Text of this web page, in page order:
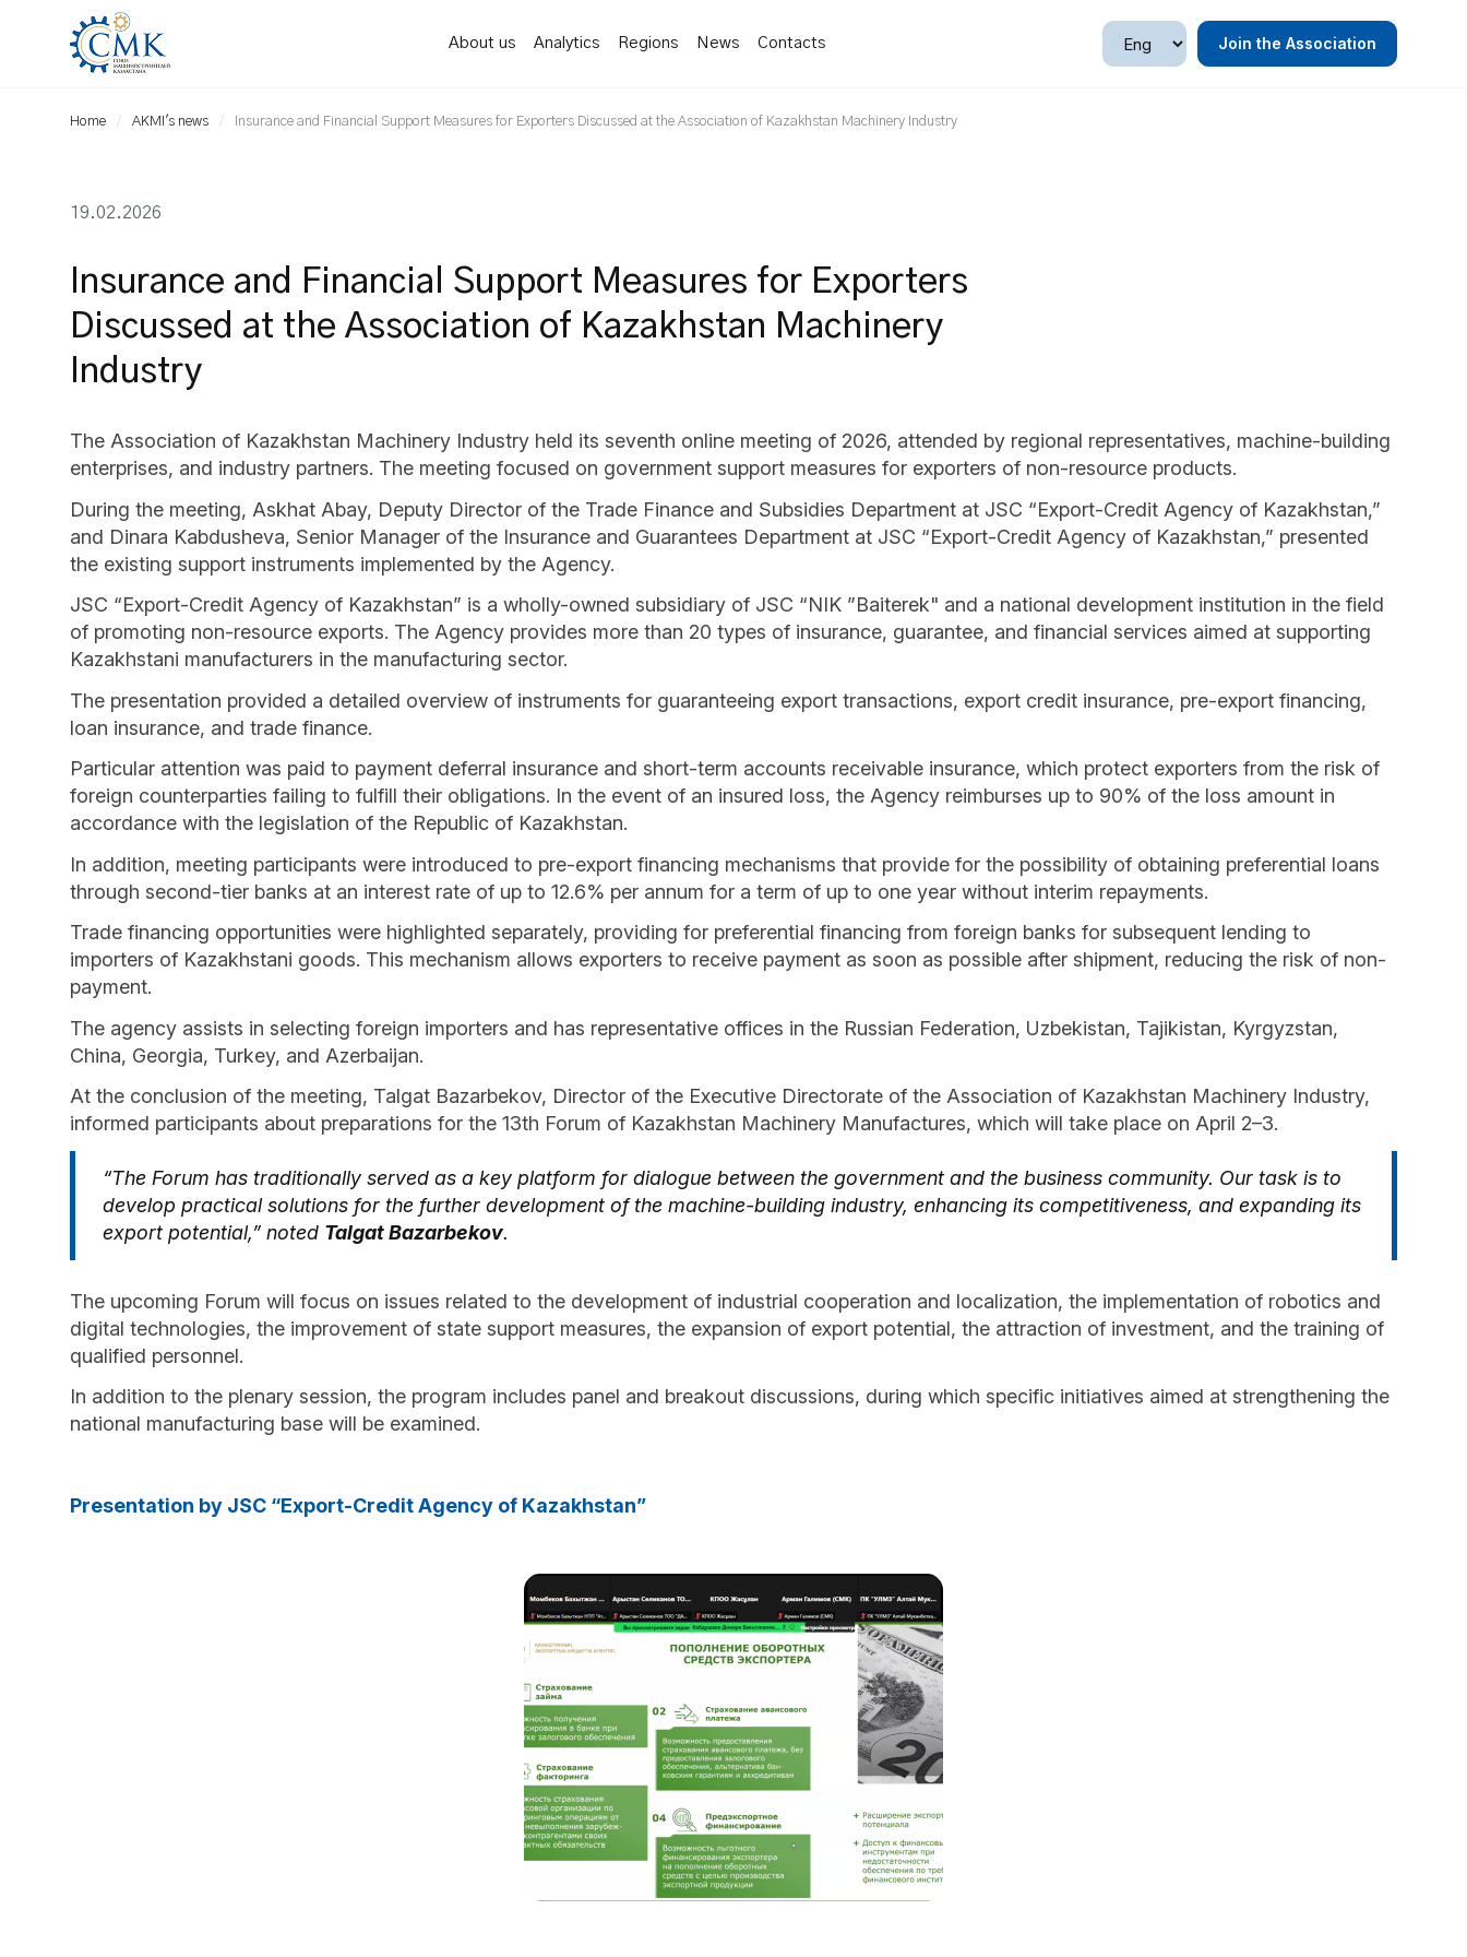
About us Analytics Regions News Contacts Join the Association
Home AKMI's news Insurance and Financial Support Measures for Exporters Discussed at the Association of Kazakhstan Machinery Industry
19.02.2026
Insurance and Financial Support Measures for Exporters
Discussed at the Association of Kazakhstan Machinery
Industry
The Association of Kazakhstan Machinery Industry held its seventh online meeting of 2026, attended by regional representatives, machine-building
enterprises, and industry partners. The meeting focused on government support measures for exporters of non-resource products.
During the meeting, Askhat Abay, Deputy Director of the Trade Finance and Subsidies Department at JSC “Export-Credit Agency of Kazakhstan,”
and Dinara Kabdusheva, Senior Manager of the Insurance and Guarantees Department at JSC “Export-Credit Agency of Kazakhstan,” presented
the existing support instruments implemented by the Agency.
JSC “Export-Credit Agency of Kazakhstan” is a wholly-owned subsidiary of JSC “NIK ”Baiterek" and a national development institution in the field
of promoting non-resource exports. The Agency provides more than 20 types of insurance, guarantee, and financial services aimed at supporting
Kazakhstani manufacturers in the manufacturing sector.
The presentation provided a detailed overview of instruments for guaranteeing export transactions, export credit insurance, pre-export financing,
loan insurance, and trade finance.
Particular attention was paid to payment deferral insurance and short-term accounts receivable insurance, which protect exporters from the risk of
foreign counterparties failing to fulfill their obligations. In the event of an insured loss, the Agency reimburses up to 90% of the loss amount in
accordance with the legislation of the Republic of Kazakhstan.
In addition, meeting participants were introduced to pre-export financing mechanisms that provide for the possibility of obtaining preferential loans
through second-tier banks at an interest rate of up to 12.6% per annum for a term of up to one year without interim repayments.
Trade financing opportunities were highlighted separately, providing for preferential financing from foreign banks for subsequent lending to
importers of Kazakhstani goods. This mechanism allows exporters to receive payment as soon as possible after shipment, reducing the risk of non-
payment.
The agency assists in selecting foreign importers and has representative offices in the Russian Federation, Uzbekistan, Tajikistan, Kyrgyzstan,
China, Georgia, Turkey, and Azerbaijan.
At the conclusion of the meeting, Talgat Bazarbekov, Director of the Executive Directorate of the Association of Kazakhstan Machinery Industry,
informed participants about preparations for the 13th Forum of Kazakhstan Machinery Manufactures, which will take place on April 2–3.
“The Forum has traditionally served as a key platform for dialogue between the government and the business community. Our task is to
develop practical solutions for the further development of the machine-building industry, enhancing its competitiveness, and expanding its
export potential,” noted Talgat Bazarbekov.
The upcoming Forum will focus on issues related to the development of industrial cooperation and localization, the implementation of robotics and
digital technologies, the improvement of state support measures, the expansion of export potential, the attraction of investment, and the training of
qualified personnel.
In addition to the plenary session, the program includes panel and breakout discussions, during which specific initiatives aimed at strengthening the
national manufacturing base will be examined.
Presentation by JSC “Export-Credit Agency of Kazakhstan”